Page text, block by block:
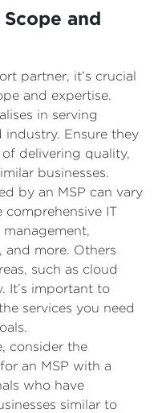
and
partner, it’s crucial
and expertise.
in serving
industry. Ensure they
delivering quality,
businesses.
by an MSP can vary
comprehensive IT
and more. Others
such as cloud
It’s important to
services you need
consider the
an MSP with a
who have
similar to